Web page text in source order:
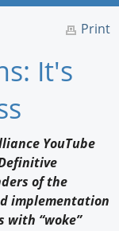
Print
It's
YouTube
of the
implementation
with “woke”